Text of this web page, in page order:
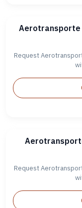
Aerotransporte
Request
Request